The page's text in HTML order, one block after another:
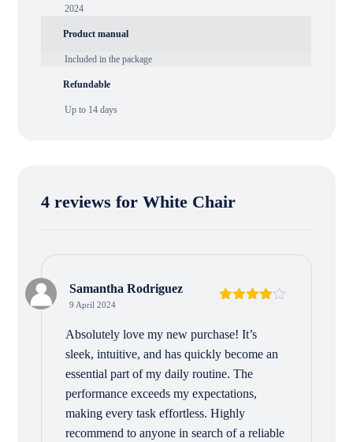
2024
Product manual
Included in the package
Refundable
Up to 14 days
4 reviews forWhite Chair
Samantha Rodriguez
9 April 2024
Absolutely love my new purchase! It’s
sleek, intuitive, and has quickly become an
essential part of my daily routine. The
performance exceeds my expectations,
making every task effortless. Highly
recommend to anyone in search of a reliable